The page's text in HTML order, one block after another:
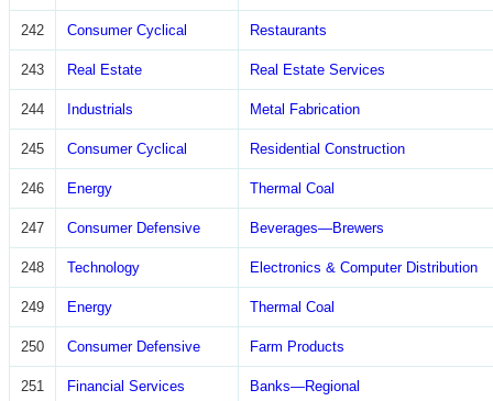
242 Consumer Cyclical Restaurants
243 Real Estate Real Estate Services
244 Industrials Metal Fabrication
245 Consumer Cyclical Residential Construction
246 Energy Thermal Coal
247 Consumer Defensive Beverages—Brewers
248 Technology Electronics & Computer Distribution
249 Energy Thermal Coal
250 Consumer Defensive Farm Products
251 Financial Services Banks—Regional